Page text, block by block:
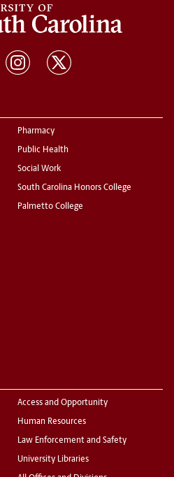
Pharmacy
Public Health
Social Work
South Carolina Honors College
Palmetto College
Access and Opportunity
Human Resources
Law Enforcement and Safety
University Libraries